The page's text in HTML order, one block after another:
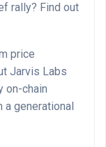
rally? Find out
price
Jarvis Labs
on-chain
generational